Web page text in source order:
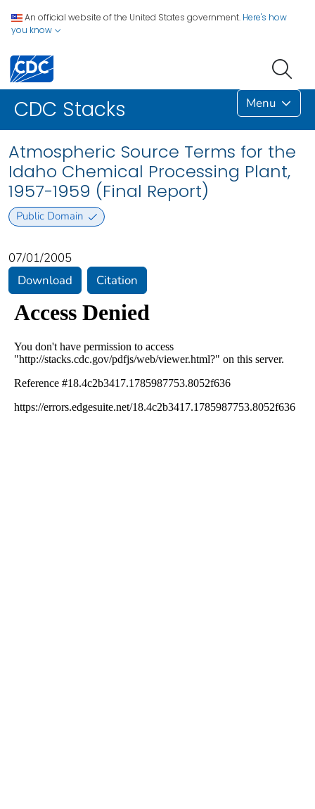
An official website of the United States government. Here's how
you know
CDC Stacks Menu
Atmospheric Source Terms for the
Idaho Chemical Processing Plant,
1957-1959 (Final Report)
Public Domain
07/01/2005
Download
Citation